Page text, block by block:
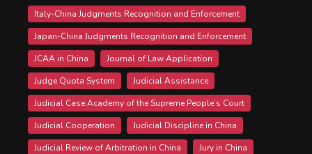
Italy-China Judgments Recognition and Enforcement
Japan-China Judgments Recognition and Enforcement
JCAA in China
Journal of Law Application
Judge Quota System
Judicial Assistance
Judicial Case Academy of the Supreme People’s Court
Judicial Cooperation
Judicial Discipline in China
Judicial Review of Arbitration in China
Jury in China